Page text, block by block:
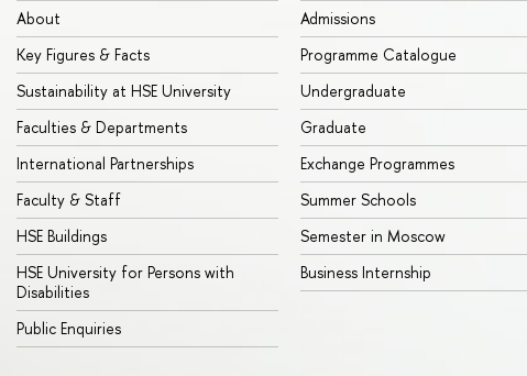
About
Key Figures & Facts
Sustainability at HSE University
Faculties & Departments
International Partnerships
Faculty & Staff
HSE Buildings
HSE University for Persons with
Disabilities
Public Enquiries
Admissions
Programme Catalogue
Undergraduate
Graduate
Exchange Programmes
Summer Schools
Semester in Moscow
Business Internship